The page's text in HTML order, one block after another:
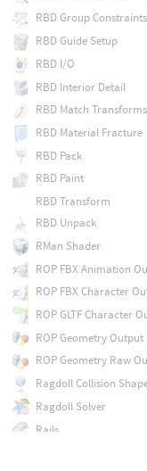
RBD Group Constraints
RBD Guide Setup
RBD I/O
RBD Interior Detail
RBD Match Transforms
RBD Material Fracture
RBD Pack
RBD Paint
RBD Transform
RBD Unpack
RMan Shader
ROP FBX Animation
ROP FBX Character
ROP GLTF Character
ROP Geometry Output
ROP Geometry Raw
Ragdoll Collision
Ragdoll Solver
Rails